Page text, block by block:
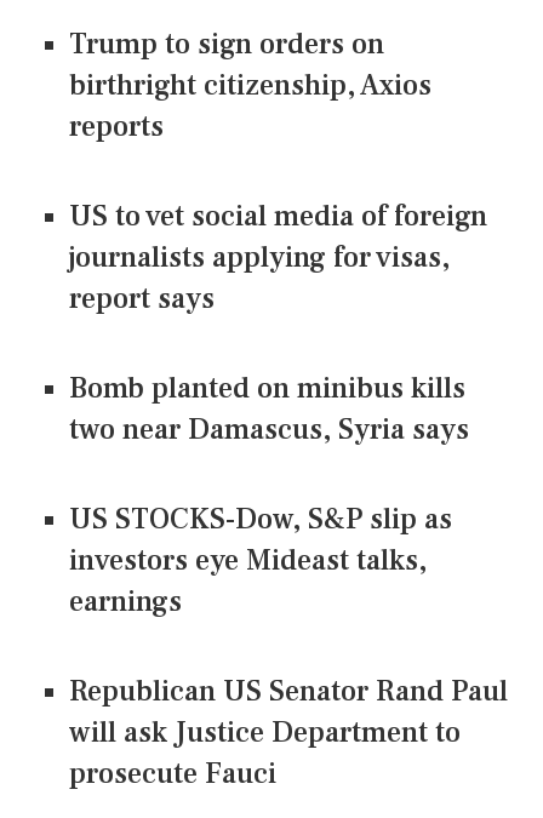
Trump to sign orders on
birthright citizenship, Axios
reports
US to vet social media of foreign
journalists applying for visas,
report says
Bomb planted on minibus kills
two near Damascus, Syria says
US STOCKS-Dow, S&P slip as
investors eye Mideast talks,
earnings
Republican US Senator Rand Paul
will ask Justice Department to
prosecute Fauci